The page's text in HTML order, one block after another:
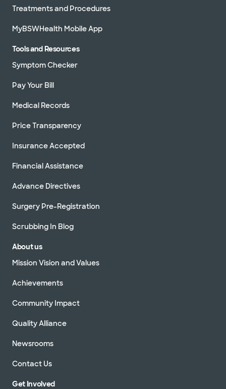
Treatments and Procedures
MyBSWHealth Mobile App
Tools and Resources
Symptom Checker
Pay Your Bill
Medical Records
Price Transparency
Insurance Accepted
Financial Assistance
Advance Directives
Surgery Pre-Registration
Scrubbing In Blog
About us
Mission Vision and Values
Achievements
Community Impact
Quality Alliance
Newsrooms
Contact Us
Get Involved